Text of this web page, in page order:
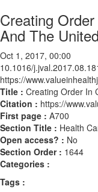
Creating
And The
Oct 1, 2017, 00:00
10.1016/
https://
Title : Creating Order In
Citation : https://
First page : A700
Section Title : Health
Open access? : No
Section Order : 1644
Categories :
Tags :